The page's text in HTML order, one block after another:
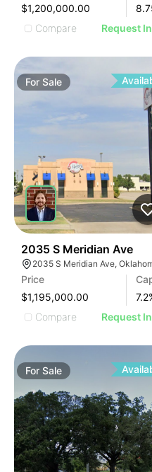
$1,200,000.00
Compare
Request
For Sale
2035 S Meridian Ave
Price
$1,195,000.00
7.2
Compare
Request
ForSale